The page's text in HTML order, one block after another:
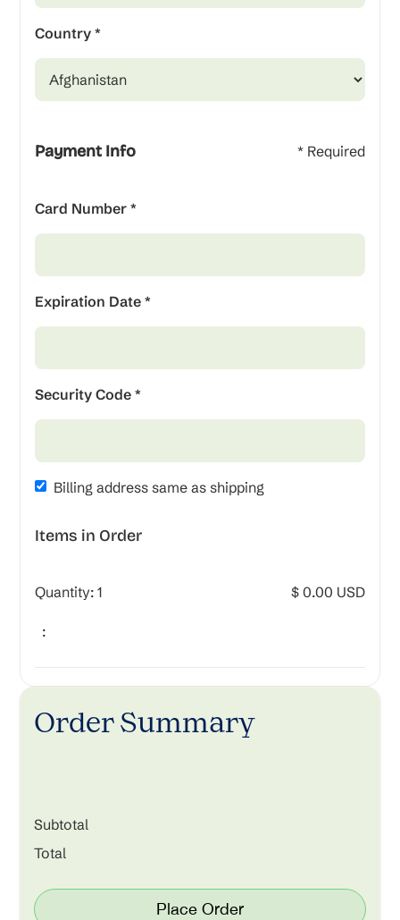
Country *
Payment Info * Required
Card Number *
Expiration Date *
Security Code *
Billing address same as shipping
Items in Order
Quantity: 1
:
$ 0.00 USD
Order Summary
Subtotal
Total
Place Order